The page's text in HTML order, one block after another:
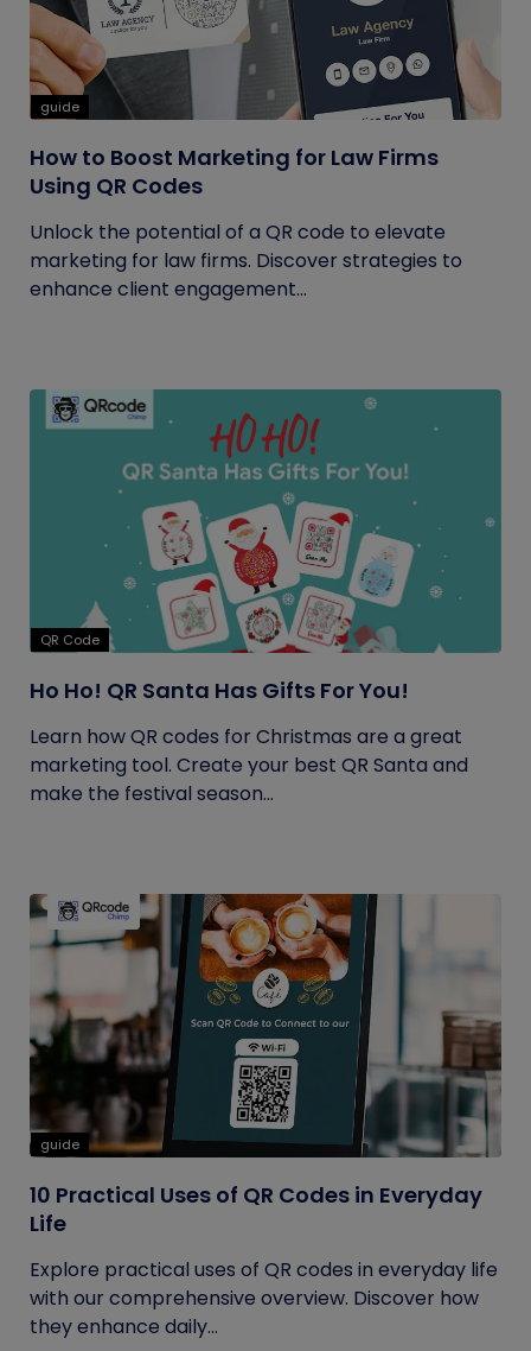
guide
How to Boost Marketing for Law Firms
Using QR Codes
Unlock the potential of a QR code to elevate
marketing for law firms. Discover strategies to
enhance client engagement...
QR Code
Ho Ho! QR Santa Has Gifts For You!
Learn how QR codes for Christmas are a great
marketing tool. Create your best QR Santa and
make the festival season...
guide
10 Practical Uses of QR Codes in Everyday
Life
Explore practical uses of QR codes in everyday life
with our comprehensive overview. Discover how
they enhance daily...